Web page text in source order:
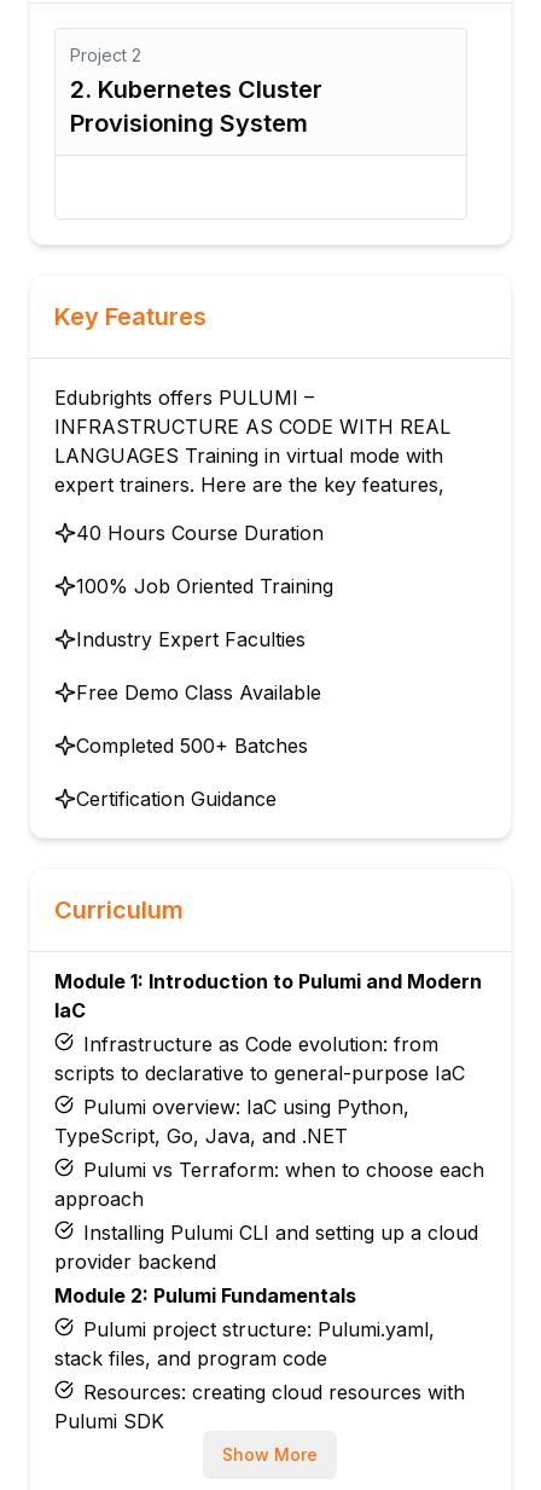
Project
3. CI/CD-Based Infrastructure
Automation Project
Key Features
Edubrights offers PULUMI –
INFRASTRUCTURE AS CODE WITH REAL
LANGUAGES Training in virtual mode with
expert trainers. Here are the key features,
40 Hours Course Duration
100% Job Oriented Training
Industry Expert Faculties
Free Demo Class Available
Completed 500+ Batches
Certification Guidance
Curriculum
Module 1: Introduction to Pulumi and Modern
IaC
Infrastructure as Code evolution: from
scripts to declarative to general-purpose IaC
Pulumi overview: IaC using Python,
TypeScript, Go, Java, and .NET
Pulumi vs Terraform: when to choose each
approach
Installing Pulumi CLI and setting up a cloud
provider backend
Module 2: Pulumi Fundamentals
Pulumi project structure: Pulumi.yaml,
stack files, and program code
Resources: creating cloud resources with
Pulumi SDK
Inputs and outputs: resource dependencies
Show More